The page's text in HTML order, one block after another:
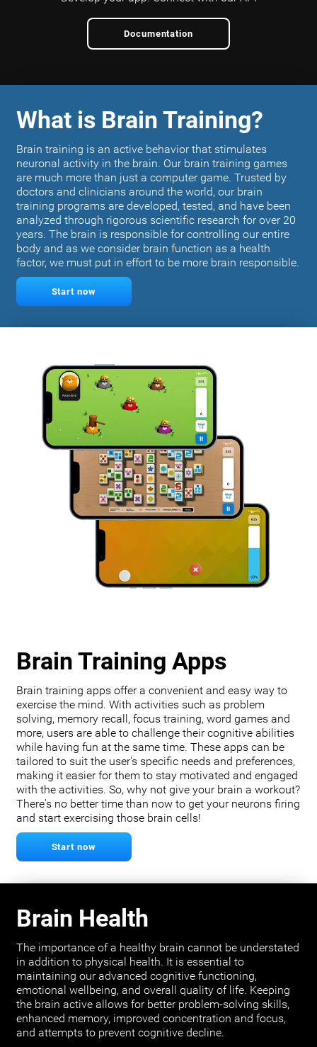
Documentation
What is Brain Training?
Brain training is an active behavior that stimulates
neuronal activity in the brain. Our brain training games
are much more than just a computer game. Trusted by
doctors and clinicians around the world, our brain
training programs are developed, tested, and have been
analyzed through rigorous scientific research for over 20
years. The brain is responsible for controlling our entire
body and as we consider brain function as a health
factor, we must put in effort to be more brain responsible.
Start now
Brain Training Apps
Brain training apps offer a convenient and easy way to
exercise the mind. With activities such as problem
solving, memory recall, focus training, word games and
more, users are able to challenge their cognitive abilities
while having fun at the same time. These apps can be
tailored to suit the user's specific needs and preferences,
making it easier for them to stay motivated and engaged
with the activities. So, why not give your brain a workout?
There's no better time than now to get your neurons firing
and start exercising those brain cells!
Start now
Brain Health
The importance of a healthy brain cannot be understated
in addition to physical health. It is essential to
maintaining our advanced cognitive functioning,
emotional wellbeing, and overall quality of life. Keeping
the brain active allows for better problem-solving skills,
enhanced memory, improved concentration and focus,
and attempts to prevent cognitive decline.